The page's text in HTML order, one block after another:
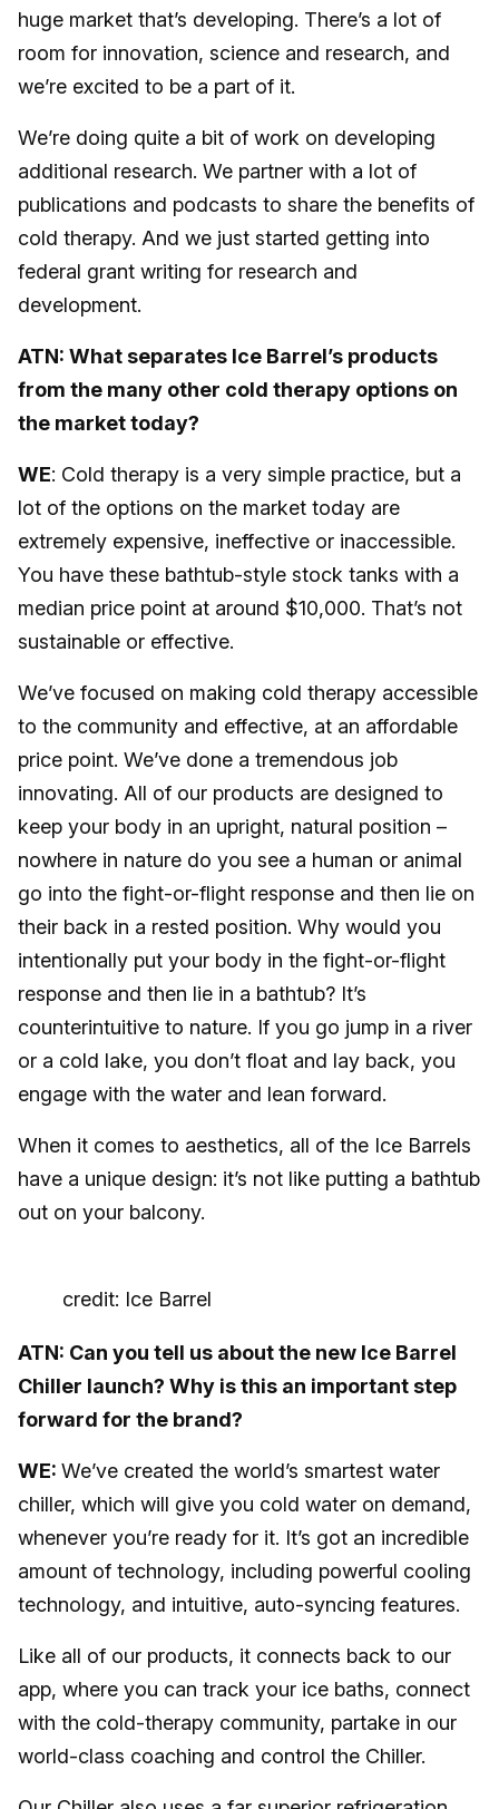
huge market that’s developing. There’s a lot of
room for innovation, science and research, and
we’re excited to be a part of it.
We’re doing quite a bit of work on developing
additional research. We partner with a lot of
publications and podcasts to share the benefits of
cold therapy. And we just started getting into
federal grant writing for research and
development.
ATN: What separates Ice Barrel’s products
from the many other cold therapy options on
the market today?
WE: Cold therapy is a very simple practice, but a
lot of the options on the market today are
extremely expensive, ineffective or inaccessible.
You have these bathtub-style stock tanks with a
median price point at around $10,000. That’s not
sustainable or effective.
We’ve focused on making cold therapy accessible
to the community and effective, at an affordable
price point. We’ve done a tremendous job
innovating. All of our products are designed to
keep your body in an upright, natural position –
nowhere in nature do you see a human or animal
go into the fight-or-flight response and then lie on
their back in a rested position. Why would you
intentionally put your body in the fight-or-flight
response and then lie in a bathtub? It’s
counterintuitive to nature. If you go jump in a river
or a cold lake, you don’t float and lay back, you
engage with the water and lean forward.
When it comes to aesthetics, all of the Ice Barrels
have a unique design: it’s not like putting a bathtub
out on your balcony.
credit: Ice Barrel
ATN: Can you tell us about the new Ice Barrel
Chiller launch? Why is this an important step
forward for the brand?
WE: We’ve created the world’s smartest water
chiller, which will give you cold water on demand,
whenever you’re ready for it. It’s got an incredible
amount of technology, including powerful cooling
technology, and intuitive, auto-syncing features.
Like all of our products, it connects back to our
app, where you can track your ice baths, connect
with the cold-therapy community, partake in our
world-class coaching and control the Chiller.